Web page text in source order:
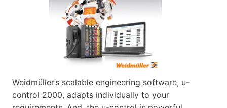
Weidmüller’s scalable engineering software, u-
control 2000, adapts individually to your